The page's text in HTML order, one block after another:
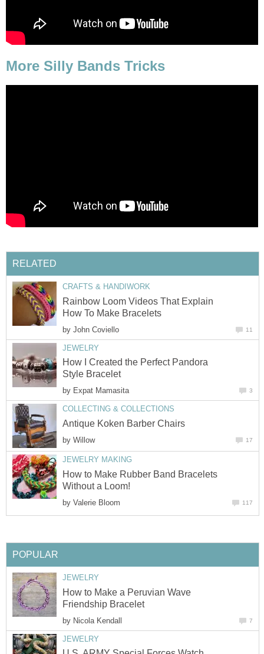
More Silly Bands Tricks
RELATED
CRAFTS & HANDIWORK
Rainbow Loom Videos That Explain
How To Make Bracelets
by John Coviello 11
JEWELRY
How I Created the Perfect Pandora
Style Bracelet
by Expat Mamasita 3
COLLECTING & COLLECTIONS
Antique Koken Barber Chairs
by Willow 17
JEWELRY MAKING
How to Make Rubber Band Bracelets
Without a Loom!
by Valerie Bloom 117
POPULAR
JEWELRY
How to Make a Peruvian Wave
Friendship Bracelet
by Nicola Kendall 7
JEWELRY